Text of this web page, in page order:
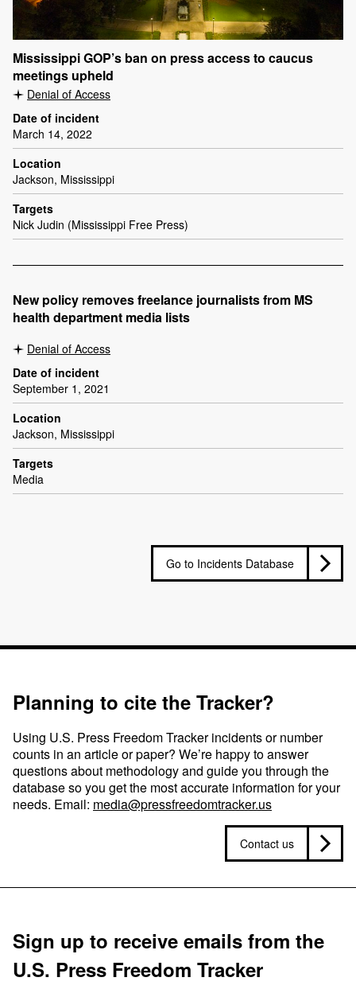
Mississippi GOP’s ban on press access to caucus
meetings upheld
Denial of Access
Date of incident
March 14, 2022
Location
Jackson, Mississippi
Targets
Nick Judin (Mississippi Free Press)
New policy removes freelance journalists from MS
health department media lists
Denial of Access
Date of incident
September 1, 2021
Location
Jackson, Mississippi
Targets
Media
Go to Incidents Database
Planning to cite the Tracker?
Using U.S. Press Freedom Tracker incidents or number
counts in an article or paper? We’re happy to answer
questions about methodology and guide you through the
database so you get the most accurate information for your
needs. Email: media@pressfreedomtracker.us
Contact us
Sign up to receive emails from the
U.S. Press Freedom Tracker